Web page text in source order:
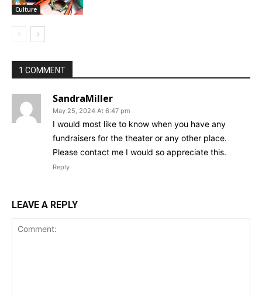
Culture
1 COMMENT
SandraMiller
May 25, 2024 At 6:47 pm
I would most like to know when you have any
fundraisers for the theater or any other place.
Please contact me I would so appreciate this.
Reply
LEAVE A REPLY